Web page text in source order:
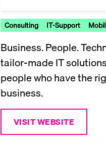
Consulting IT-Support
Business. People.
tailor-made IT
people who have the
business.
VISIT WEBSITE